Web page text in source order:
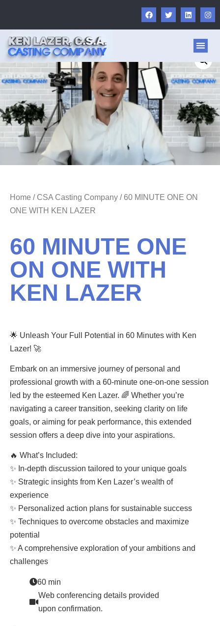
Home / CSA Casting Company / 60 MINUTE ONE ON
ONE WITH KEN LAZER
60 MINUTE ONE
ON ONE WITH
KEN LAZER
🌟 Unleash Your Full Potential in 60 Minutes with Ken
Lazer! 🚀
Embark on an immersive journey of personal and
professional growth with a 60-minute one-on-one session
led by the esteemed Ken Lazer. 🌈 Whether you’re
navigating a career transition, seeking clarity on life
goals, or aiming for peak performance, this extended
session offers a deep dive into your aspirations.
🔥 What’s Included:
✨ In-depth discussion tailored to your unique goals
✨ Strategic insights from Ken Lazer’s wealth of
experience
✨ Personalized action plans for sustainable success
✨ Techniques to overcome obstacles and maximize
potential
✨ A comprehensive exploration of your ambitions and
challenges
60 min
Web conferencing details provided
upon confirmation.